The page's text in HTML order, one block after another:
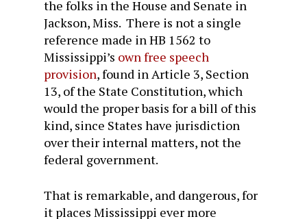
the folks in the House and Senate in
Jackson, Miss. There is not a single
reference made in HB 1562 to
Mississippi’s own free speech
provision, found in Article 3, Section
13, of the State Constitution, which
would the proper basis for a bill of this
kind, since States have jurisdiction
over their internal matters, not the
federal government.
That is remarkable, and dangerous, for
it places Mississippi ever more